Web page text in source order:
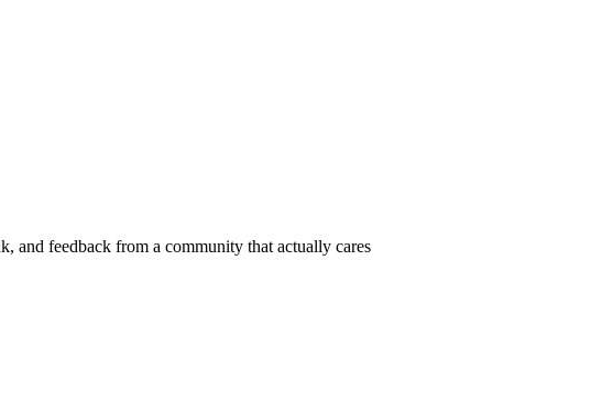
and feedback from a community that actually cares